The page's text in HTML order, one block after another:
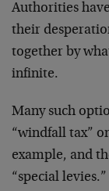
Authorities
their
together by
infinite.
Many such
“windfall tax”
example, and
“special